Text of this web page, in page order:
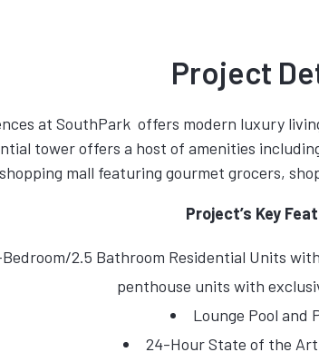
Project
at SouthPark offers modern luxury
tower offers a host of amenities
shopping mall featuring gourmet grocers,
Project’s Key
Bedroom/2.5 Bathroom Residential Units
penthouse units with
Lounge Pool and
24-Hour State of the